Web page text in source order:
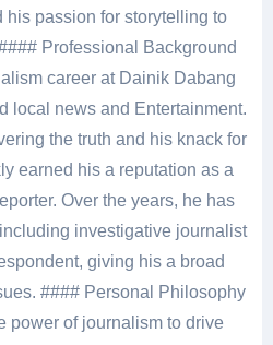
his passion for storytelling to
Professional Background
career at Dainik Dabang
local news and Entertainment.
the truth and his knack for
earned his a reputation as a
Over the years, he has
investigative journalist
giving his a broad
#### Personal Philosophy
power of journalism to drive